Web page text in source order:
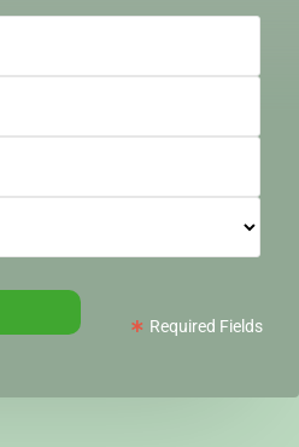
Required Fields